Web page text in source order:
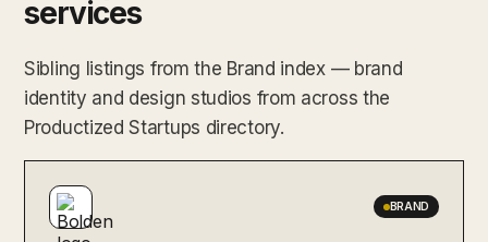
services
Sibling listings from the Brand index — brand
identity and design studios from across the
Productized Startups directory.
BRAND